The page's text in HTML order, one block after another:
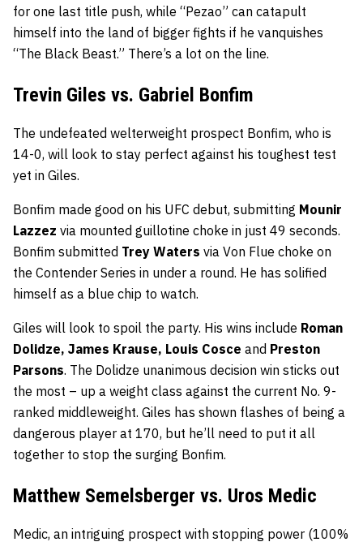
for one last title push, while “Pezao” can catapult
himself into the land of bigger fights if he vanquishes
“The Black Beast.” There’s a lot on the line.
Trevin Giles vs. Gabriel Bonfim
The undefeated welterweight prospect Bonfim, who is
14-0, will look to stay perfect against his toughest test
yet in Giles.
Bonfim made good on his UFC debut, submitting Mounir
Lazzez via mounted guillotine choke in just 49 seconds.
Bonfim submitted Trey Waters via Von Flue choke on
the Contender Series in under a round. He has solified
himself as a blue chip to watch.
Giles will look to spoil the party. His wins include Roman
Dolidze, James Krause, Louis Cosce and Preston
Parsons. The Dolidze unanimous decision win sticks out
the most – up a weight class against the current No. 9-
ranked middleweight. Giles has shown flashes of being a
dangerous player at 170, but he’ll need to put it all
together to stop the surging Bonfim.
Matthew Semelsberger vs. Uros Medic
Medic, an intriguing prospect with stopping power (100%